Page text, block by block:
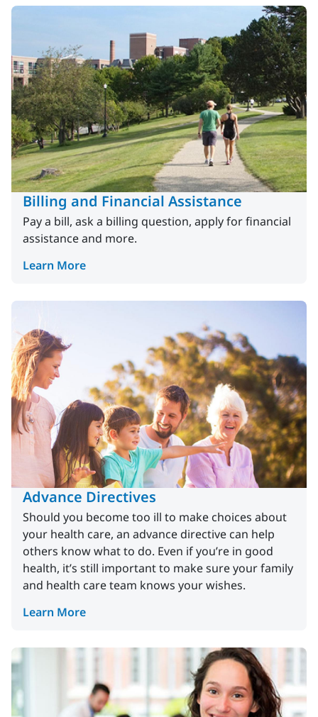
Billing and Financial Assistance
Pay a bill, ask a billing question, apply for financial
assistance and more.
Learn More
Advance Directives
Should you become too ill to make choices about
your health care, an advance directive can help
others know what to do. Even if you’re in good
health, it’s still important to make sure your family
and health care team knows your wishes.
Learn More